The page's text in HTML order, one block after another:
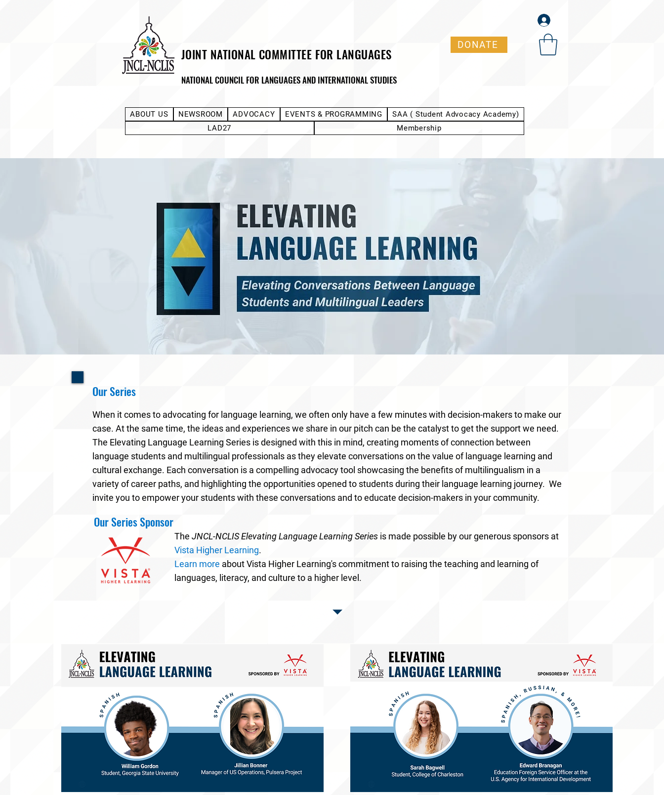
JOINT NATIONAL COMMITTEE FOR LANGUAGES
NATIONAL COUNCIL FOR LANGUAGES AND INTERNATIONAL STUDIES
DONATE
ABOUT US NEWSROOM ADVOCACY EVENTS & PROGRAMMING
SAA ( Student Advocacy Academy)
LAD27
Membership
Our Series
When it comes to advocating for language learning, we often only have a few minutes with decision-makers to make our
case. At the same time, the ideas and experiences we share in our pitch can be the catalyst to get the support we need.
The Elevating Language Learning Series is designed with this in mind, creating moments of connection between
language students and multilingual professionals as they elevate conversations on the value of language learning and
cultural exchange. Each conversation is a compelling advocacy tool showcasing the benefits of multilingualism in a
variety of career paths, and highlighting the opportunities opened to students during their language learning journey. We
invite you to empower your students with these conversations and to educate decision-makers in your community.
The JNCL-NCLIS Elevating Language Learning Series is made possible by our generous sponsors at
Vista Higher Learning.
Learn more aboutVista Higher Learning's commitment to raising the teaching and learning of
languages, literacy, and culture to a higher level.
Our Series Sponsor